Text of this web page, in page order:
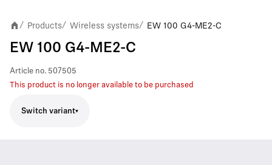
/ Products/ Wireless systems/ EW 100 G4-ME2-C
EW 100 G4-ME2-C
Article no. 507505
This product is no longer available to be purchased
Switch variant